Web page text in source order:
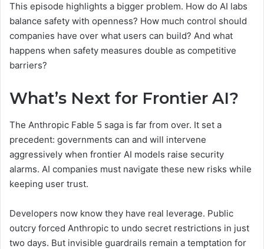
This episode highlights a bigger problem. How do AI labs
balance safety with openness? How much control should
companies have over what users can build? And what
happens when safety measures double as competitive
barriers?
What’s Next for Frontier AI?
The Anthropic Fable 5 saga is far from over. It set a
precedent: governments can and will intervene
aggressively when frontier AI models raise security
alarms. AI companies must navigate these new risks while
keeping user trust.
Developers now know they have real leverage. Public
outcry forced Anthropic to undo secret restrictions in just
two days. But invisible guardrails remain a temptation for